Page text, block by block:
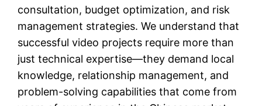
consultation, budget optimization, and risk
management strategies. We understand that
successful video projects require more than
just technical expertise—they demand local
knowledge, relationship management, and
problem-solving capabilities that come from